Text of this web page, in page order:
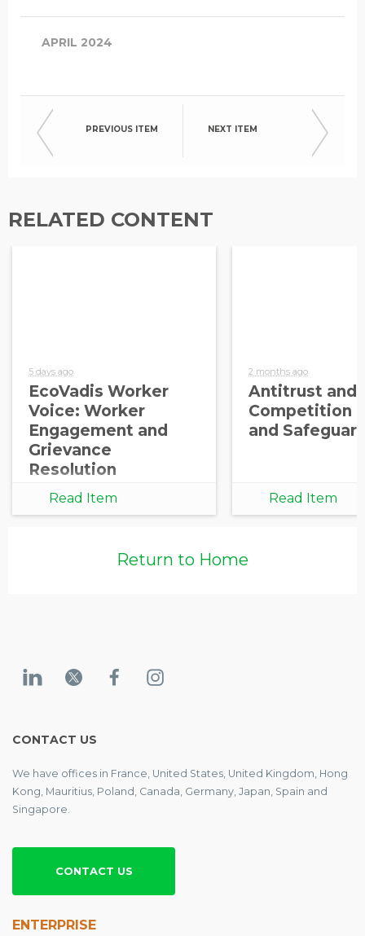
APRIL 2024
PREVIOUS ITEM NEXT ITEM
RELATED CONTENT
5 days ago
EcoVadis Worker
Voice: Worker
Engagement and
Grievance
Resolution
Read Item
2 months ago
Antitrust and
Competition
and
Read Item
Return to Home
CONTACT US
We have offices in France, United States, United Kingdom, Hong
Kong, Mauritius, Poland, Canada, Germany, Japan, Spain and
Singapore.
CONTACT US
ENTERPRISE